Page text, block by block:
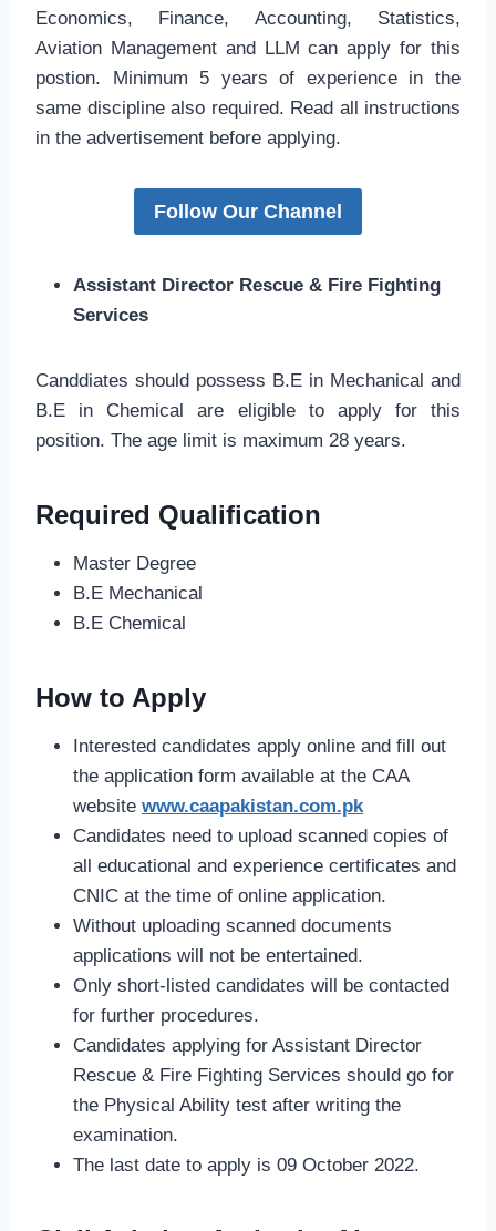
Economics, Finance, Accounting, Statistics,
Aviation Management and LLM can apply for this
postion. Minimum 5 years of experience in the
same discipline also required. Read all instructions
in the advertisement before applying.
Follow Our Channel
Assistant Director Rescue & Fire Fighting
Services
Canddiates should possess B.E in Mechanical and
B.E in Chemical are eligible to apply for this
position. The age limit is maximum 28 years.
Required Qualification
Master Degree
B.E Mechanical
B.E Chemical
How to Apply
Interested candidates apply online and fill out
the application form available at the CAA
website www.caapakistan.com.pk
Candidates need to upload scanned copies of
all educational and experience certificates and
CNIC at the time of online application.
Without uploading scanned documents
applications will not be entertained.
Only short-listed candidates will be contacted
for further procedures.
Candidates applying for Assistant Director
Rescue & Fire Fighting Services should go for
the Physical Ability test after writing the
examination.
The last date to apply is 09 October 2022.